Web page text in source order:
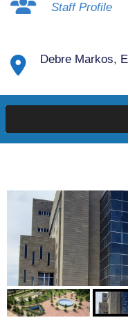
Staff Profile
Debre Markos,